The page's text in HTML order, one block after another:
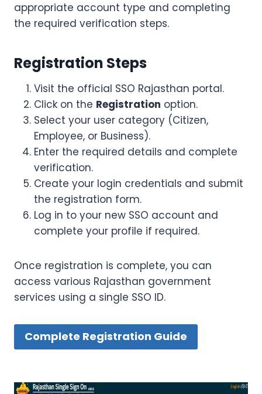
appropriate account type and completing
the required verification steps.
Registration Steps
Visit the official SSO Rajasthan portal.
Click on the Registration option.
Select your user category (Citizen,
Employee, or Business).
Enter the required details and complete
verification.
Create your login credentials and submit
the registration form.
Log in to your new SSO account and
complete your profile if required.
Once registration is complete, you can
access various Rajasthan government
services using a single SSO ID.
Complete Registration Guide